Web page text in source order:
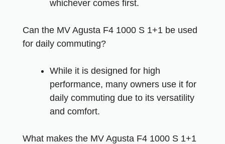
whichever comes first.
Can the MV Agusta F4 1000 S 1+1 be used
for daily commuting?
While it is designed for high
performance, many owners use it for
daily commuting due to its versatility
and comfort.
What makes the MV Agusta F4 1000 S 1+1